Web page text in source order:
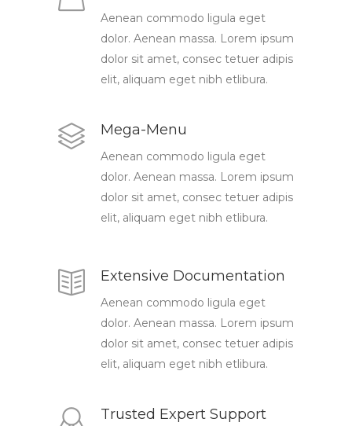
Aenean commodo ligula eget
dolor. Aenean massa. Lorem ipsum
dolor sit amet, consec tetuer adipis
elit, aliquam eget nibh etlibura.
Mega-Menu
Aenean commodo ligula eget
dolor. Aenean massa. Lorem ipsum
dolor sit amet, consec tetuer adipis
elit, aliquam eget nibh etlibura.
Extensive Documentation
Aenean commodo ligula eget
dolor. Aenean massa. Lorem ipsum
dolor sit amet, consec tetuer adipis
elit, aliquam eget nibh etlibura.
Trusted Expert Support